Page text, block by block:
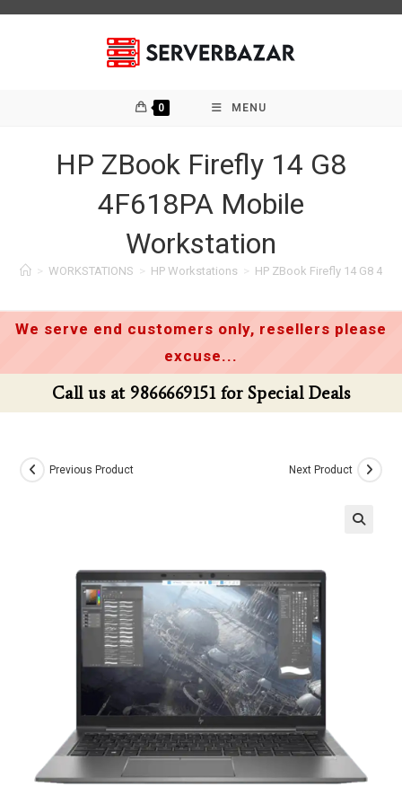
0 MENU
HP ZBook Firefly 14 G8
4F618PA Mobile
Workstation
> WORKSTATIONS > HP Workstations > HP ZBook Firefly 14 G8
We serve end customers only, resellers please
excuse...
Call us at 9866669151 for Special Deals
Previous Product Next Product